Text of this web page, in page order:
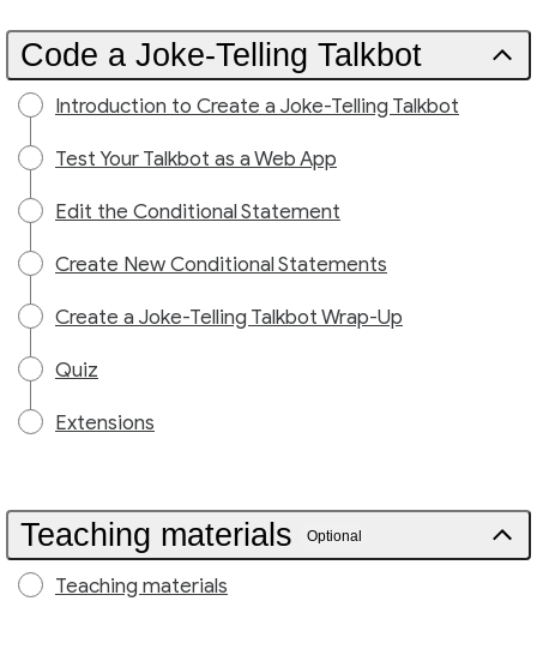
Code a Joke-Telling Talkbot
Introduction to Create a Joke-Telling Talkbot
Test Your Talkbot as a Web App
Edit the Conditional Statement
Create New Conditional Statements
Create a Joke-Telling Talkbot Wrap-Up
Quiz
Extensions
Teaching materials Optional
Teaching materials